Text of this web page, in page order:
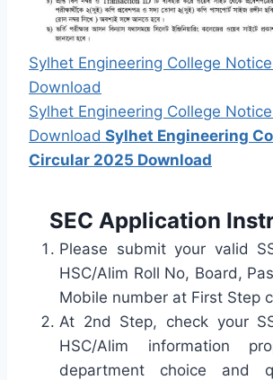
Sylhet Engineering College
Download
Sylhet Engineering College
Download Sylhet Engineering
Circular 2025 Download
SEC Application
Please submit your valid
HSC/Alim Roll No, Board,
Mobile number at First Step
At 2nd Step, check your
HSC/Alim information
department choice and